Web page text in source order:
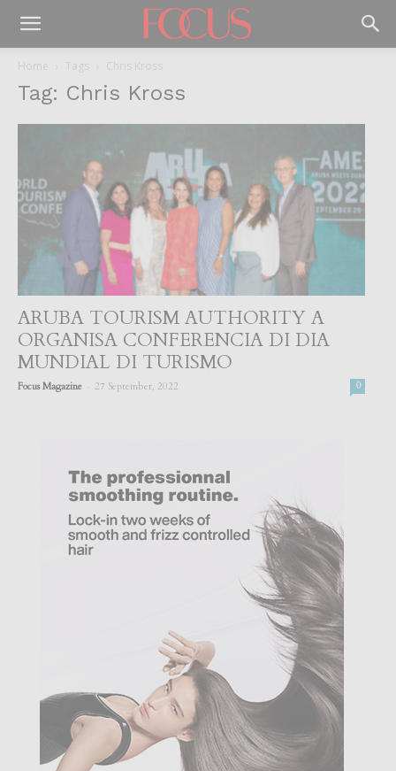
Home Tags Chris Kross
Tag: Chris Kross
ARUBA TOURISM AUTHORITY A
ORGANISA CONFERENCIA DI DIA
MUNDIAL DI TURISMO
Focus Magazine 27 September, 2022 0